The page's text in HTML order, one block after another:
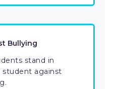
Bullying
stand in
student against